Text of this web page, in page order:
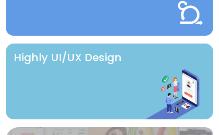
Highly UI/UX Design